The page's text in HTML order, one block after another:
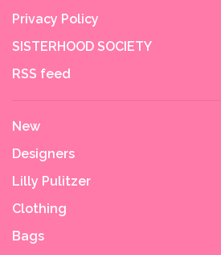
Privacy Policy
SISTERHOOD SOCIETY
RSS feed
New
Designers
Lilly Pulitzer
Clothing
Bags